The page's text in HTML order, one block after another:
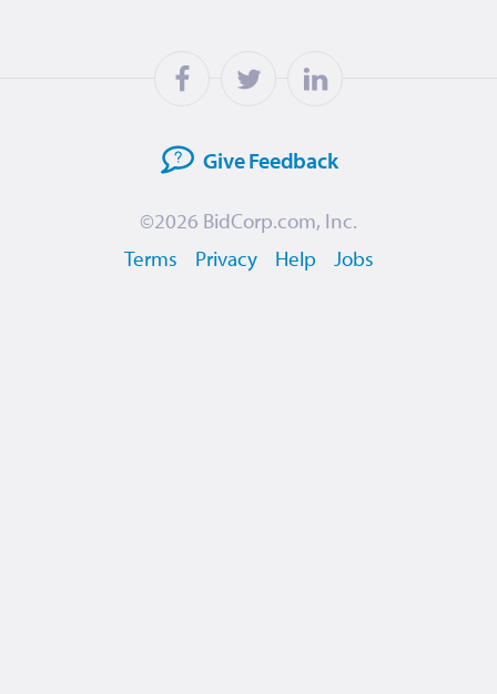
GiveFeedback
©2026 BidCorp.com, Inc.
Terms
Privacy Help Jobs